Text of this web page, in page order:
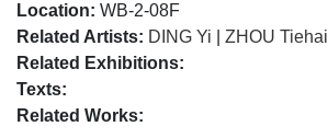
Location: WB-2-08F
Related Artists: DING Yi ZHOU Tiehai
Related Exhibitions:
Texts:
Related Works: